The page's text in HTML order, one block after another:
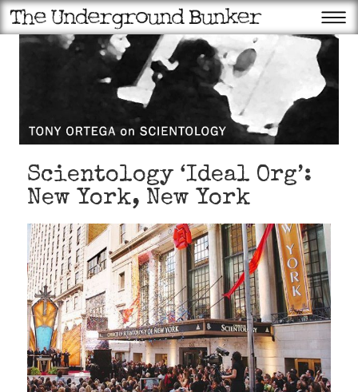
Scientology ‘Ideal Org’:
New York, New York